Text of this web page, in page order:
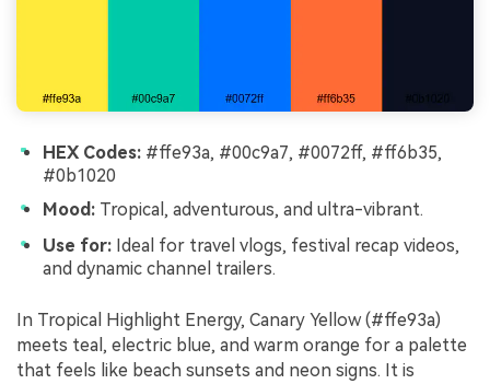
HEX Codes: #ffe93a, #00c9a7, #0072ff, #ff6b35,
#0b1020
Mood: Tropical, adventurous, and ultra-vibrant.
Use for: Ideal for travel vlogs, festival recap videos,
and dynamic channel trailers.
In Tropical Highlight Energy, Canary Yellow (#ffe93a)
meets teal, electric blue, and warm orange for a palette
that feels like beach sunsets and neon signs. It is